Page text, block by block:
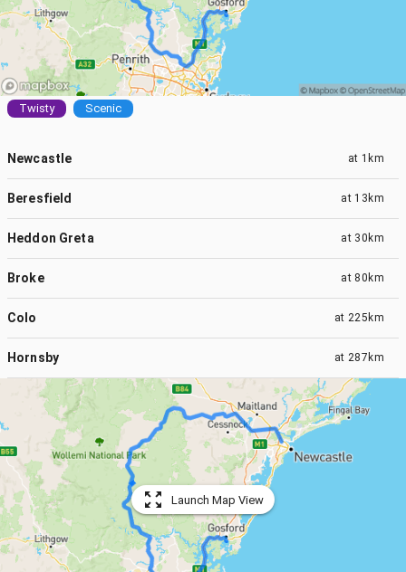
Twisty Scenic
Newcastle at 1km
Beresfield at 13km
Heddon Greta at 30km
Broke at 80km
Colo at 225km
Hornsby at 287km
Launch Map View